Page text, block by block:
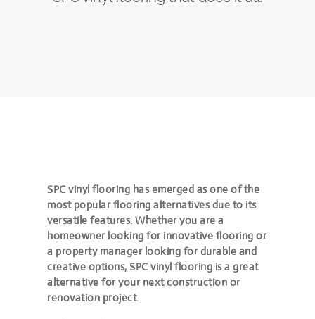
SPC vinyl flooring has emerged as one of the
most popular flooring alternatives due to its
versatile features. Whether you are a
homeowner looking for innovative flooring or
a property manager looking for durable and
creative options, SPC vinyl flooring is a great
alternative for your next construction or
renovation project.